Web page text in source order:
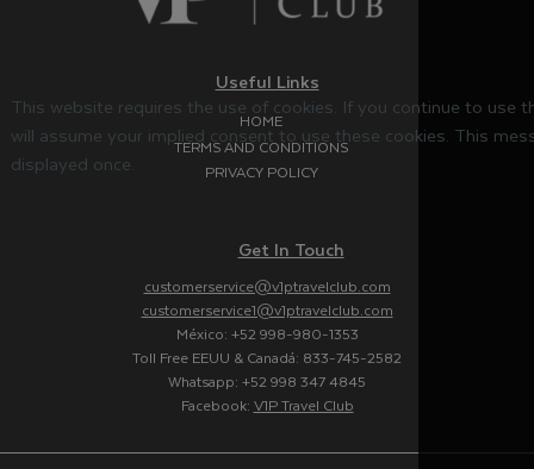
Useful Links
HOME
TERMS AND CONDITIONS
PRIVACY POLICY
Get In Touch
customerservice@v1ptravelclub.com
customerservice1@v1ptravelclub.com
México: +52 998-980-1353
Toll Free EEUU & Canadá: 833-745-2582
Whatsapp: +52 998 347 4845
Facebook: V1P Travel Club
This website requires the use of cookies. If you continue to use
will assume your implied consent to use these cookies. This
displayed once.